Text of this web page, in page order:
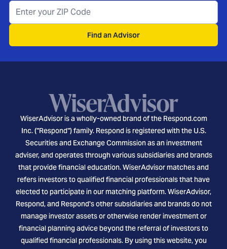
Find an Advisor
WiserAdvisor is a wholly-owned brand of the Respond.com
Inc. ("Respond") family. Respond is registered with the U.S.
Securities and Exchange Commission as an investment
adviser, and operates through various subsidiaries and brands
that provide financial education. WiserAdvisor matches and
refers investors to qualified financial professionals that have
elected to participate in our matching platform. WiserAdvisor,
Respond, and Respond's other subsidiaries and brands do not
manage investor assets or otherwise render investment or
financial planning advice beyond the referral of investors to
qualified financial professionals. By using this website, you